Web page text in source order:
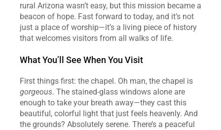
rural Arizona wasn’t easy, but this mission became a
beacon of hope. Fast forward to today, and it’s not
just a place of worship—it’s a living piece of history
that welcomes visitors from all walks of life.
What You’ll See When You Visit
gorgeous. The stained-glass windows alone are
enough to take your breath away—they cast this
beautiful, colorful light that just feels heavenly. And
the grounds? Absolutely serene. There’s a peaceful